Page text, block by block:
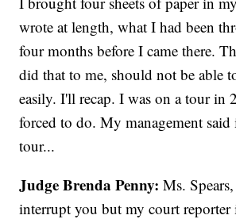
wrote at length, what I had been
four months before I came there.
did that to me, should not be able
easily. I'll recap. I was on a tour in
forced to do. My management
tour...
Judge Brenda Penny: Ms.
interrupt you but my court reporter